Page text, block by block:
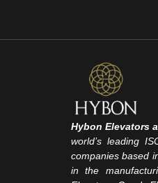
Hybon Elevators
world’s leading
companies based
in the